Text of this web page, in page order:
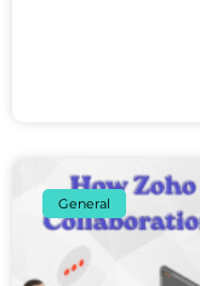
General